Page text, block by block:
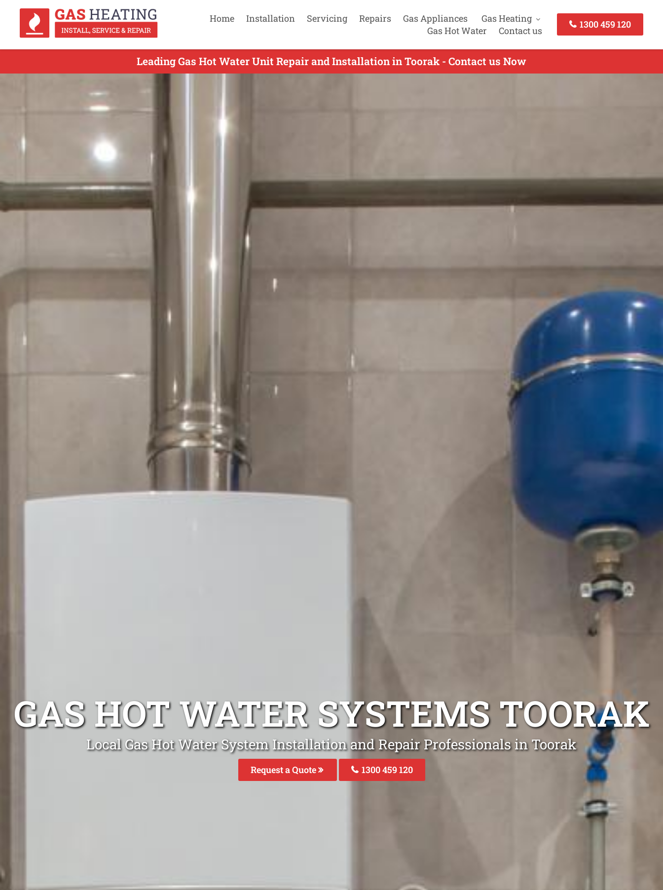
Home Installation Servicing Repairs Gas Appliances
Gas Heating
Gas Hot Water
Contact us
1300 459 120
Leading Gas Hot Water Unit Repair and Installation in Toorak - Contact us Now
GAS HOT WATER SYSTEMS TOORAK
Local Gas Hot Water System Installation and Repair Professionals in Toorak
Request a Quote 1300 459 120